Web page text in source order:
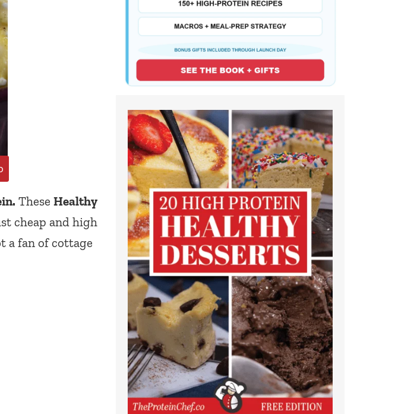
These Healthy
cheap and high
a fan of cottage